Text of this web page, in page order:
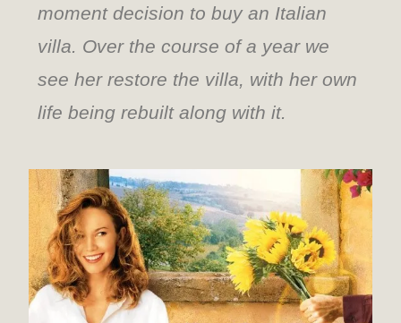
moment decision to buy an Italian
villa. Over the course of a year we
see her restore the villa, with her own
life being rebuilt along with it.